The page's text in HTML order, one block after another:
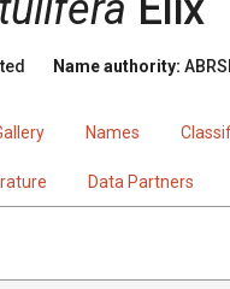
Name authority:
Names
Data Partners